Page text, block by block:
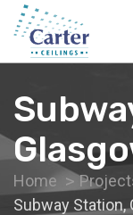
Home
Subway Station,